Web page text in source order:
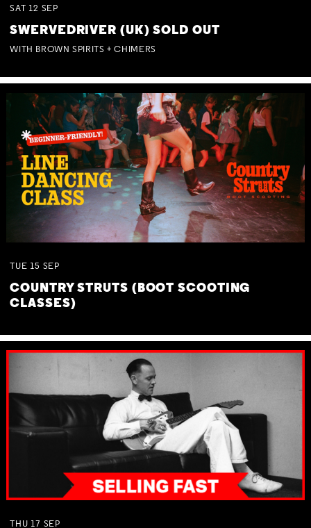
SAT 12 SEP
SWERVEDRIVER (UK) SOLD OUT
WITH BROWN SPIRITS + CHIMERS
TUE 15 SEP
COUNTRY STRUTS (BOOT SCOOTING
CLASSES)
THU 17 SEP